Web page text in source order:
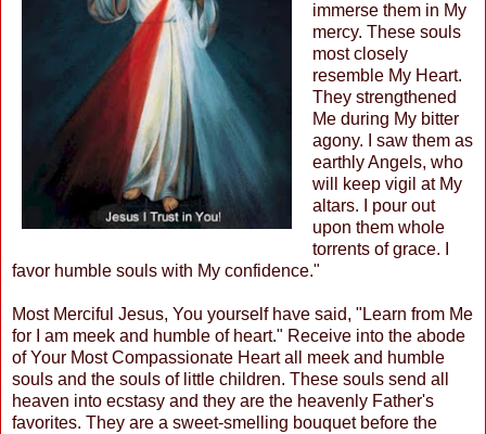
immerse them in My
mercy. These souls
most closely
resemble My Heart.
They strengthened
Me during My bitter
agony. I saw them as
earthly Angels, who
will keep vigil at My
altars. I pour out
upon them whole
torrents of grace. I
favor humble souls with My confidence."
Most Merciful Jesus, You yourself have said, "Learn from Me
for I am meek and humble of heart." Receive into the abode
of Your Most Compassionate Heart all meek and humble
souls and the souls of little children. These souls send all
heaven into ecstasy and they are the heavenly Father's
favorites. They are a sweet-smelling bouquet before the